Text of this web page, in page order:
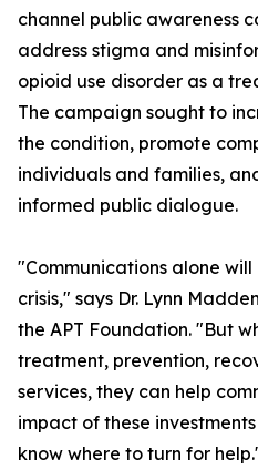
channel public awareness
address stigma and
opioid use disorder as a
The campaign sought to
the condition, promote
individuals and families,
informed public dialogue.
"Communications alone
crisis," says Dr. Lynn
the APT Foundation. "But
treatment, prevention,
services, they can help
impact of these
know where to turn for